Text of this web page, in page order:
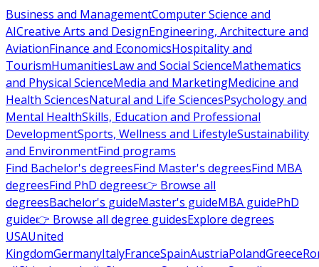
Business and ManagementComputer Science and
AICreative Arts and DesignEngineering, Architecture and
AviationFinance and EconomicsHospitality and
TourismHumanitiesLaw and Social ScienceMathematics
and Physical ScienceMedia and MarketingMedicine and
Health SciencesNatural and Life SciencesPsychology and
Mental HealthSkills, Education and Professional
DevelopmentSports, Wellness and LifestyleSustainability
and EnvironmentFind programs
Find Bachelor's degreesFind Master's degreesFind MBA
degreesFind PhD degrees👉 Browse all
degreesBachelor's guideMaster's guideMBA guidePhD
guide👉 Browse all degree guidesExplore degrees
USAUnited
KingdomGermanyItalyFranceSpainAustriaPolandGreece